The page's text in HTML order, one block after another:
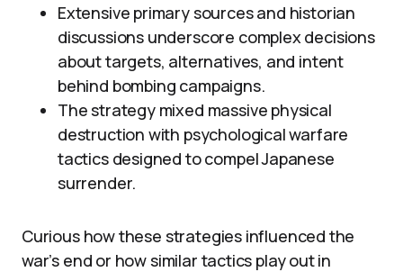
Extensive primary sources and historian
discussions underscore complex decisions
about targets, alternatives, and intent
behind bombing campaigns.
The strategy mixed massive physical
destruction with psychological warfare
tactics designed to compel Japanese
surrender.
Curious how these strategies influenced the
war’s end or how similar tactics play out in